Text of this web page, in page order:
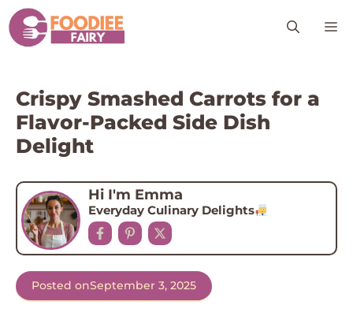
Skip
to
content
Crispy Smashed Carrots for a
Flavor-Packed Side Dish
Delight
Hi I'm Emma
Everyday Culinary Delights
Posted onSeptember 3, 2025